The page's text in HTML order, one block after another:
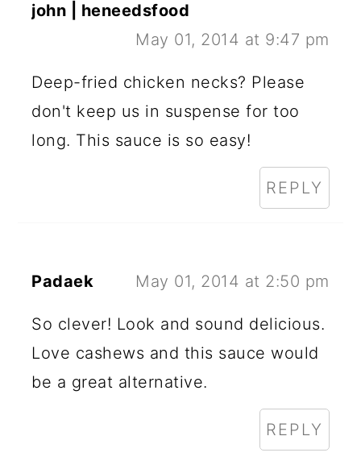
john | heneedsfood
May 01, 2014 at 9:47 pm
Deep-fried chicken necks? Please
don't keep us in suspense for too
long. This sauce is so easy!
REPLY
Padaek May 01, 2014 at 2:50 pm
So clever! Look and sound delicious.
Love cashews and this sauce would
be a great alternative.
REPLY